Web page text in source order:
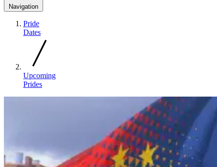
Navigation
Pride
Dates
Upcoming
Prides